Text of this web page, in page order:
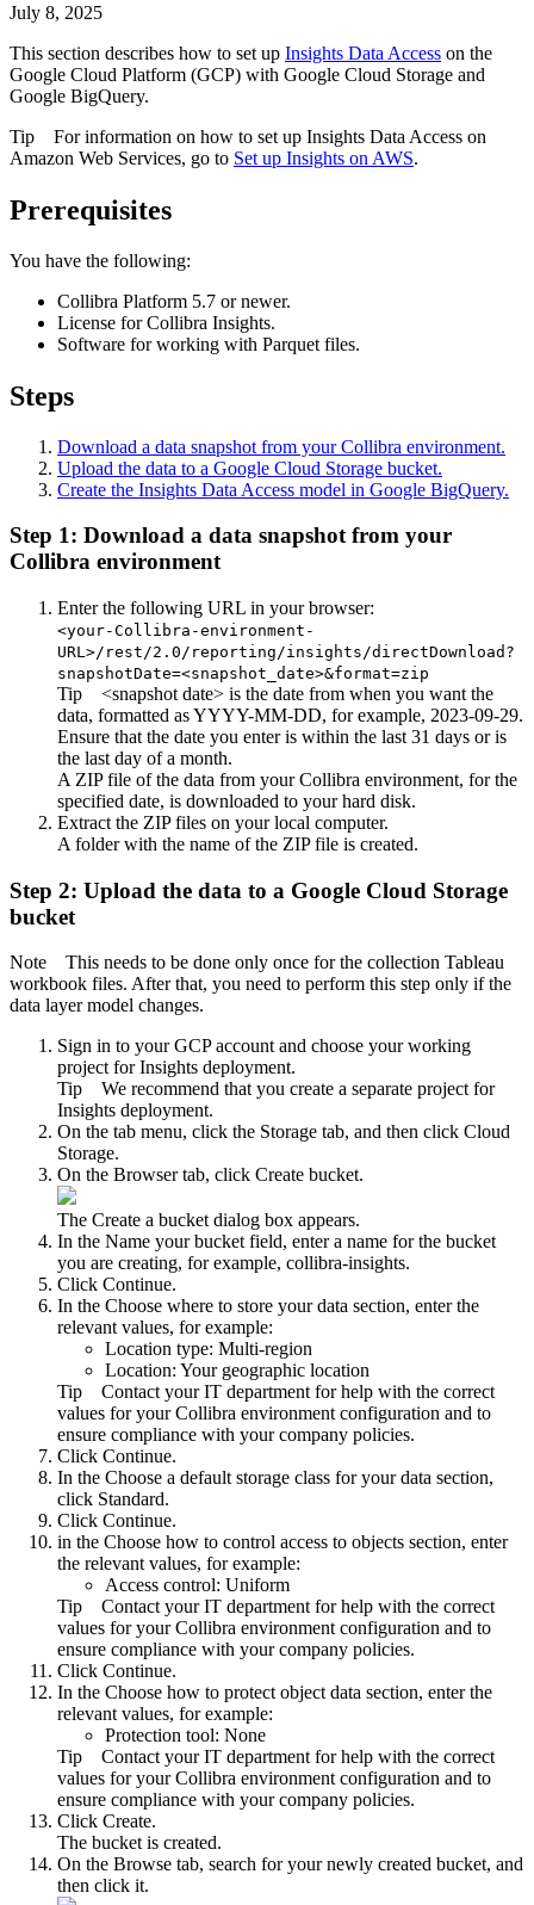
July 8, 2025
This section describes how to set up Insights Data Access on the
Google Cloud Platform (GCP) with Google Cloud Storage and
Google BigQuery.
Tip For information on how to set up Insights Data Access on
Amazon Web Services, go to Set up Insights on AWS.
Prerequisites
You have the following:
Collibra Platform 5.7 or newer.
License forCollibra Insights.
Software for working with Parquet files.
Steps
Download a data snapshot from yourCollibra environment.
Upload the data to a Google Cloud Storage bucket.
Create the Insights Data Access model in Google BigQuery.
Step 1: Download a data snapshot from your
Collibra environment
Enter the following URL in your browser:
<your-Collibra-environment-
URL>/rest/2.0/reporting/insights/directDownload?
snapshotDate=<snapshot_date>&format=zip
Tip <snapshot date> is the date from when you want the
data, formatted as YYYY-MM-DD, for example, 2023-09-29.
Ensure that the date you enter is within the last 31 days or is
the last day of a month.
A ZIP file of the data from yourCollibra environment, for the
specified date, is downloaded to your hard disk.
Extract the ZIP files on your local computer.
A folder with the name of the ZIP file is created.
Step 2: Upload the data to a Google Cloud Storage
bucket
Note This needs to be done only once for the collection Tableau
workbook files. After that, you need to perform this step only if the
data layer model changes.
Sign in to your GCP account and choose your working
project for Insights deployment.
Tip We recommend that you create a separate project for
Insights deployment.
On the tab menu, click the Storage tab, and then click Cloud
Storage.
On the Browsertab, click Create bucket.
The Create a bucketdialog box appears.
In the Name your bucketfield, enter a name for the bucket
you are creating, for example, collibra-insights.
Click Continue.
In the Choose where to store your data section, enter the
relevant values, for example:
Location type: Multi-region
Location: Your geographic location
Tip Contact your IT department for help with the correct
values for yourCollibra environment configuration and to
ensure compliance with your company policies.
Click Continue.
In the Choose a default storage class for your data section,
click Standard.
Click Continue.
in the Choose how to control access to objects section, enter
the relevant values, for example:
Access control: Uniform
Tip Contact your IT department for help with the correct
values for yourCollibra environment configuration and to
ensure compliance with your company policies.
Click Continue.
In the Choose how to protect object data section, enter the
relevant values, for example:
Protection tool: None
Tip Contact your IT department for help with the correct
values for yourCollibra environment configuration and to
ensure compliance with your company policies.
Click Create.
The bucket is created.
On the Browse tab, search for your newly created bucket, and
then click it.